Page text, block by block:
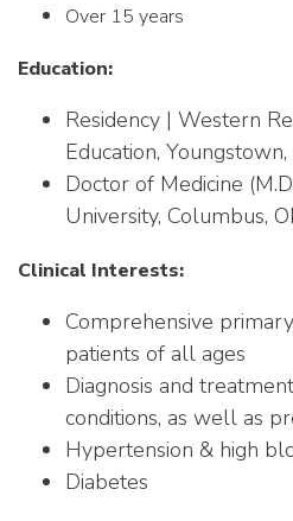
Over 15 years
Education:
Residency | Western
Education, Youngstown,
Doctor of Medicine
University, Columbus,
Clinical Interests:
Comprehensive
patients of all ages
Diagnosis and
conditions, as well as
Hypertension & high
Diabetes